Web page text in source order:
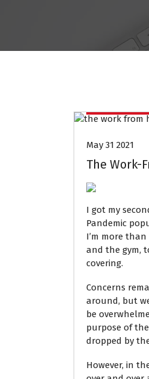
May 31 2021
The Work-
I got my
Pandemic
I’m more
and the gym,
covering.
Concerns
around, but
be
purpose of
dropped by
However, in